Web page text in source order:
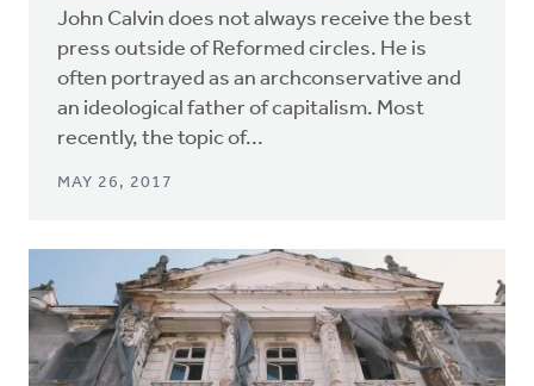
John Calvin does not always receive the best
press outside of Reformed circles. He is
often portrayed as an archconservative and
an ideological father of capitalism. Most
recently, the topic of...
MAY 26, 2017